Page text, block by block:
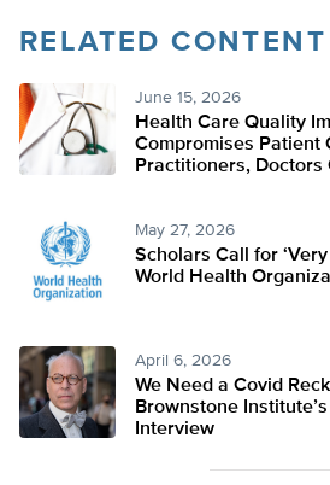
RELATED CONTENT
June 15, 2026
Health Care Quality
Compromises Patient
Practitioners, Doctors
May 27, 2026
Scholars Call for
World Health
April 6, 2026
We Need a Covid
Brownstone
Interview